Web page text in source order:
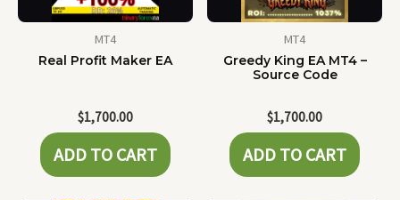
MT4
Real Profit Maker EA
$1,700.00
ADD TO CART
MT4
Greedy King EA MT4 –
Source Code
$1,700.00
ADD TO CART